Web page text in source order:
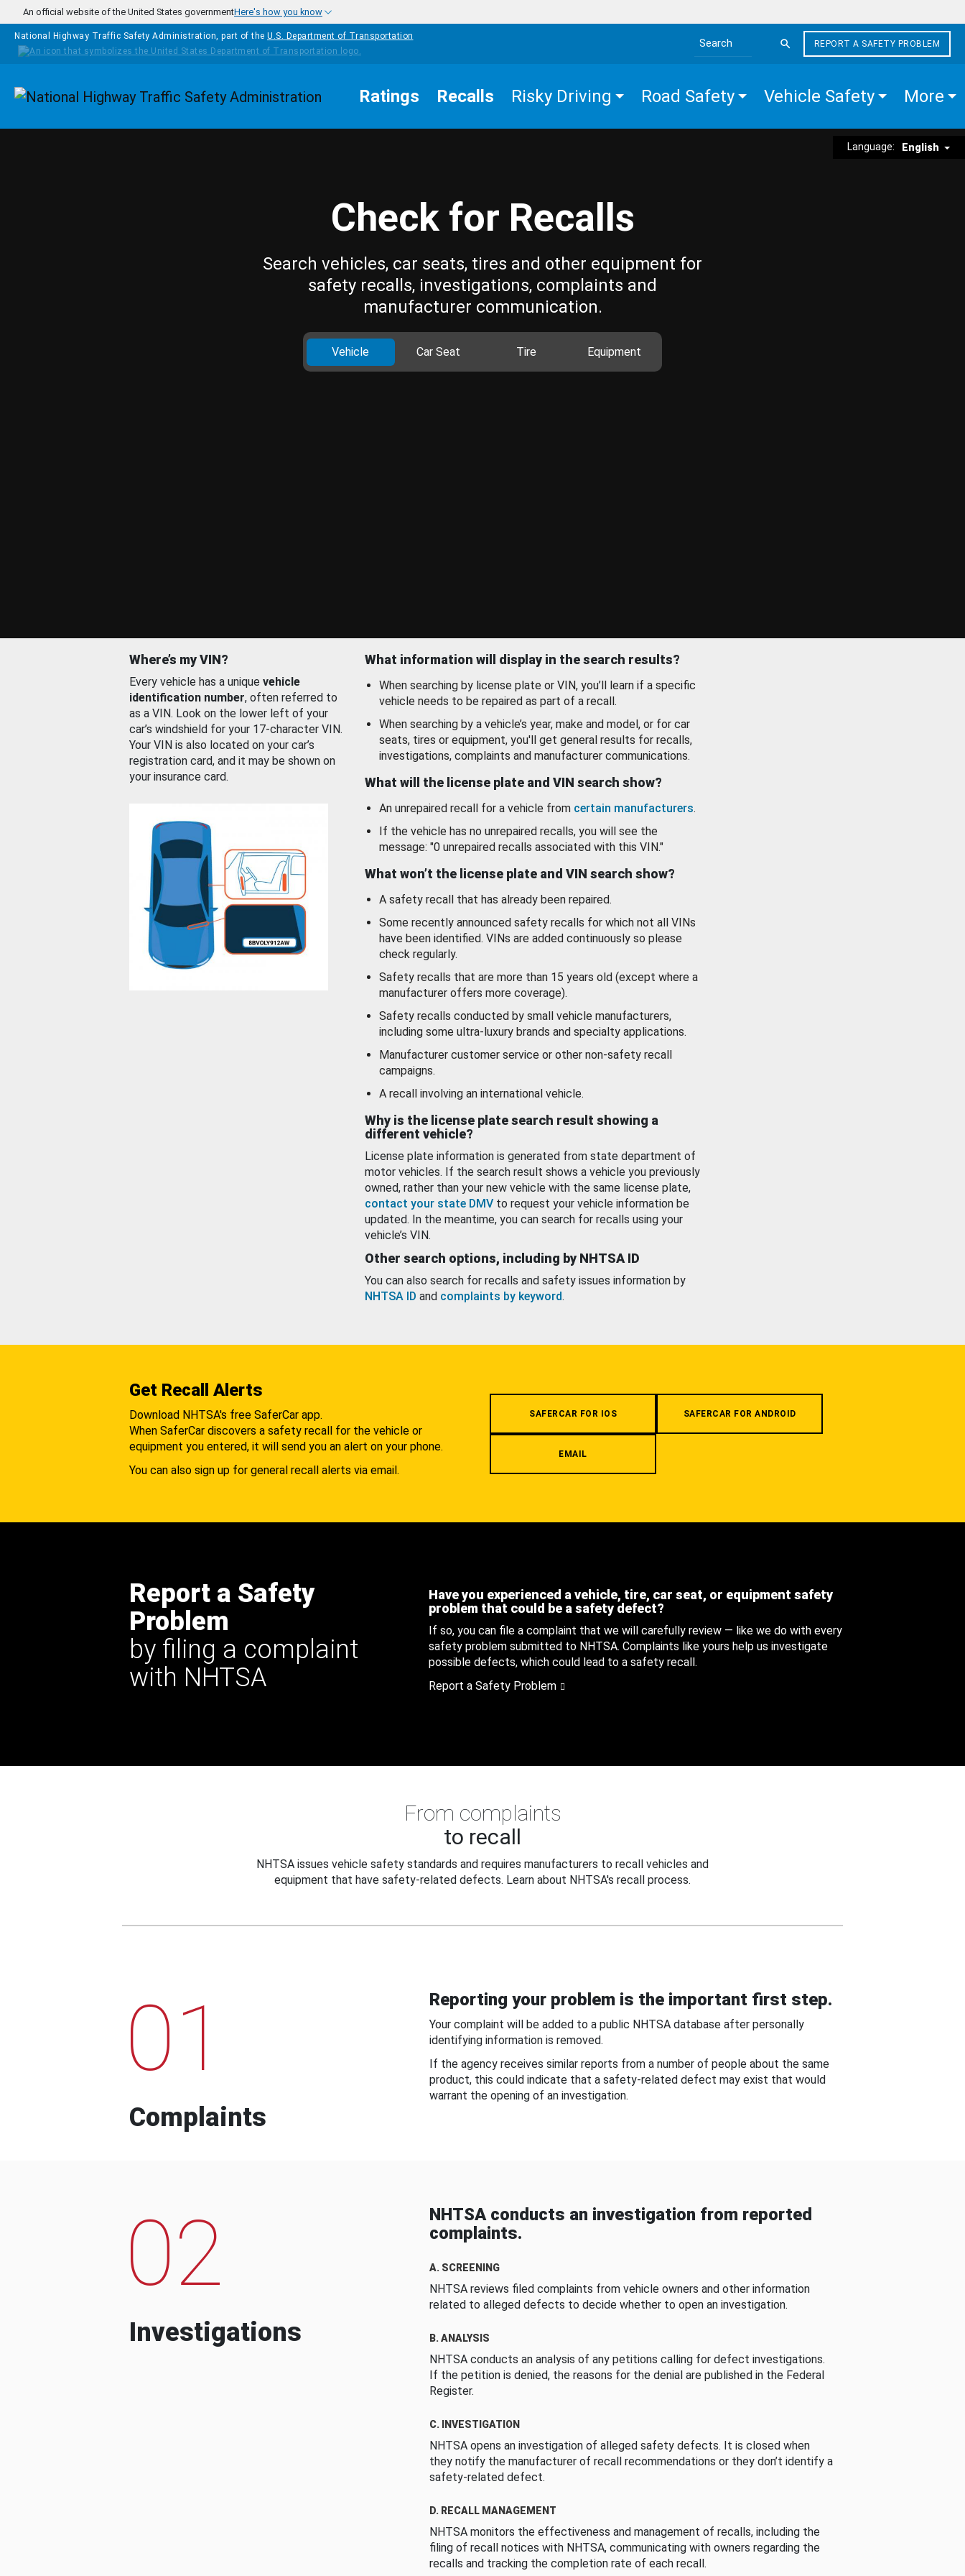
Skip to main content
An official website of the United States governmentHere's how you know
National Highway Traffic Safety Administration, part of the U.S. Department of Transportation
Search the site
REPORT A SAFETY PROBLEM
Homepage Ratings Recalls Risky Driving Road Safety Vehicle Safety More
Language: English
Check for Recalls
Search vehicles, car seats, tires and other equipment for
safety recalls, investigations, complaints and
manufacturer communication.
Vehicle Car Seat Tire Equipment
Where’s my VIN?
Every vehicle has a unique vehicle
identification number, often referred to
as a VIN. Look on the lower left of your
car’s windshield for your 17-character VIN.
Your VIN is also located on your car’s
registration card, and it may be shown on
your insurance card.
What information will display in the search results?
When searching by license plate or VIN, you’ll learn if a specific
vehicle needs to be repaired as part of a recall.
When searching by a vehicle’s year, make and model, or for car
seats, tires or equipment, you'll get general results for recalls,
investigations, complaints and manufacturer communications.
What will the license plate and VIN search show?
An unrepaired recall for a vehicle from certain manufacturers.
If the vehicle has no unrepaired recalls, you will see the
message: "0 unrepaired recalls associated with this VIN."
What won’t the license plate and VIN search show?
A safety recall that has already been repaired.
Some recently announced safety recalls for which not all VINs
have been identified. VINs are added continuously so please
check regularly.
Safety recalls that are more than 15 years old (except where a
manufacturer offers more coverage).
Safety recalls conducted by small vehicle manufacturers,
including some ultra-luxury brands and specialty applications.
Manufacturer customer service or other non-safety recall
campaigns.
A recall involving an international vehicle.
Why is the license plate search result showing a
different vehicle?
License plate information is generated from state department of
motor vehicles. If the search result shows a vehicle you previously
owned, rather than your new vehicle with the same license plate,
contact your state DMV to request your vehicle information be
updated. In the meantime, you can search for recalls using your
vehicle’s VIN.
Other search options, including by NHTSA ID
You can also search for recalls and safety issues information by
NHTSA ID and complaints by keyword.
Get Recall Alerts
Download NHTSA's free SaferCar app.
When SaferCar discovers a safety recall for the vehicle or
equipment you entered, it will send you an alert on your phone.
You can also sign up for general recall alerts via email.
SAFERCAR FOR IOS SAFERCAR FOR ANDROID
EMAIL
Report a Safety
Problem
by filing a complaint
with NHTSA
Have you experienced a vehicle, tire, car seat, or equipment safety
problem that could be a safety defect?
If so, you can file a complaint that we will carefully review — like we do with every
safety problem submitted to NHTSA. Complaints like yours help us investigate
possible defects, which could lead to a safety recall.
Report a Safety Problem
From complaints
to recall
NHTSA issues vehicle safety standards and requires manufacturers to recall vehicles and
equipment that have safety-related defects. Learn about NHTSA's recall process.
01
Complaints
Reporting your problem is the important first step.
Your complaint will be added to a public NHTSA database after personally
identifying information is removed.
If the agency receives similar reports from a number of people about the same
product, this could indicate that a safety-related defect may exist that would
warrant the opening of an investigation.
02
Investigations
NHTSA conducts an investigation from reported
complaints.
A. SCREENING
NHTSA reviews filed complaints from vehicle owners and other information
related to alleged defects to decide whether to open an investigation.
B. ANALYSIS
NHTSA conducts an analysis of any petitions calling for defect investigations.
If the petition is denied, the reasons for the denial are published in the Federal
Register.
C. INVESTIGATION
NHTSA opens an investigation of alleged safety defects. It is closed when
they notify the manufacturer of recall recommendations or they don’t identify a
safety-related defect.
D. RECALL MANAGEMENT
NHTSA monitors the effectiveness and management of recalls, including the
filing of recall notices with NHTSA, communicating with owners regarding the
recalls and tracking the completion rate of each recall.